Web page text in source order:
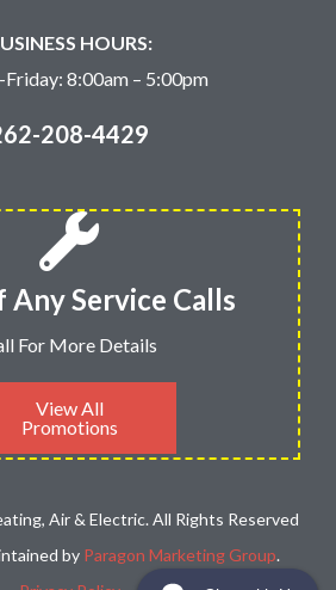
HOURS:
8:00am – 5:00pm
208-4429
Service Calls
For More Details
View All
Promotions
Air & Electric. All Rights Reserved
by Paragon Marketing Group.